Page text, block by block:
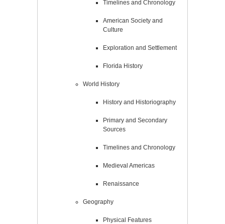
Timelines and Chronology
American Society and
Culture
Exploration and Settlement
Florida History
World History
History and Historiography
Primary and Secondary
Sources
Timelines and Chronology
Medieval Americas
Renaissance
Geography
Physical Features